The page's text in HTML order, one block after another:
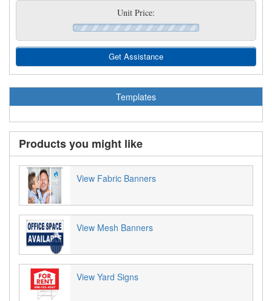
Unit Price:
Get Assistance
Templates
Products you might like
View Fabric Banners
View Mesh Banners
View Yard Signs